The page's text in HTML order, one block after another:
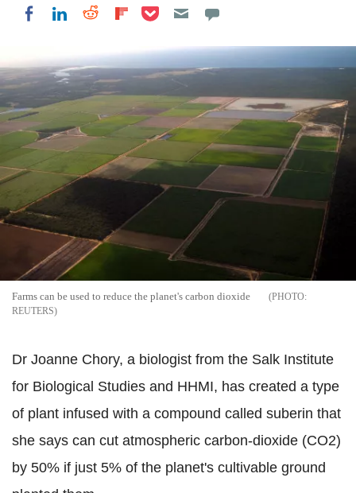
Share on Facebook
Share on LinkedIn
Share on Reddit
Share on Flipboard
Share on Pocket
Farms can be used to reduce the planet's carbon dioxide
REUTERS
Dr Joanne Chory, a biologist from the Salk Institute
for Biological Studies and HHMI, has created a type
of plant infused with a compound called suberin that
she says can cut atmospheric carbon-dioxide (CO2)
by 50% if just 5% of the planet's cultivable ground